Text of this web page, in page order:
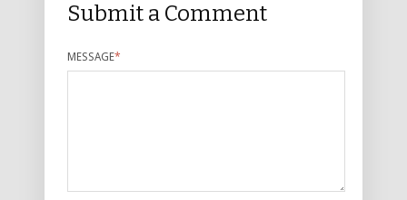
Submit a Comment
MESSAGE*